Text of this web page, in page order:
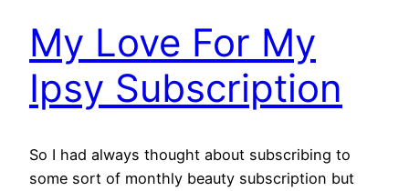
My Love For My
Ipsy Subscription
So I had always thought about subscribing to
some sort of monthly beauty subscription but